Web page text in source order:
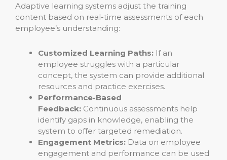
Adaptive learning systems adjust the training
content based on real-time assessments of each
employee’s understanding:
Customized Learning Paths: If an
employee struggles with a particular
concept, the system can provide additional
resources and practice exercises.
Performance-Based
Feedback: Continuous assessments help
identify gaps in knowledge, enabling the
system to offer targeted remediation.
Engagement Metrics: Data on employee
engagement and performance can be used